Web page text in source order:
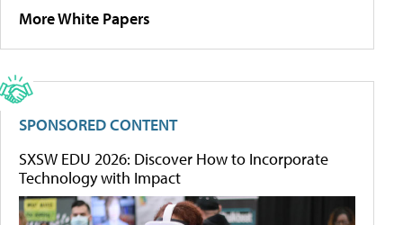
More White Papers
SPONSORED CONTENT
SXSW EDU 2026: Discover How to Incorporate
Technology with Impact